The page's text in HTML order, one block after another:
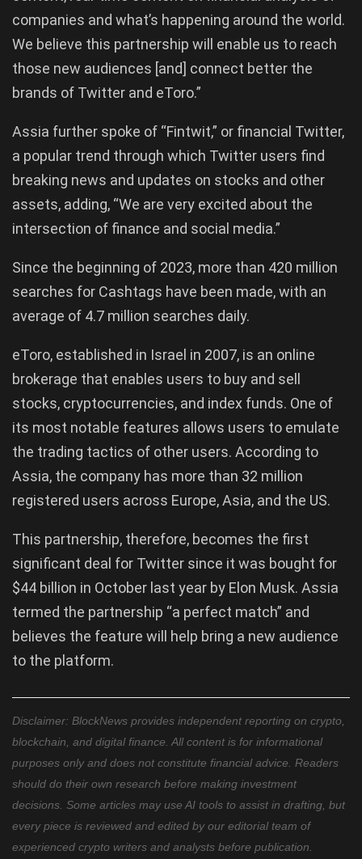
companies and what’s happening around the world.
We believe this partnership will enable us to reach
those new audiences [and] connect better the
brands of Twitter and eToro.”
Assia further spoke of “Fintwit,” or financial Twitter,
a popular trend through which Twitter users find
breaking news and updates on stocks and other
assets, adding, “We are very excited about the
intersection of finance and social media.”
Since the beginning of 2023, more than 420 million
searches for Cashtags have been made, with an
average of 4.7 million searches daily.
eToro, established in Israel in 2007, is an online
brokerage that enables users to buy and sell
stocks, cryptocurrencies, and index funds. One of
its most notable features allows users to emulate
the trading tactics of other users. According to
Assia, the company has more than 32 million
registered users across Europe, Asia, and the US.
This partnership, therefore, becomes the first
significant deal for Twitter since it was bought for
$44 billion in October last year by Elon Musk. Assia
termed the partnership “a perfect match” and
believes the feature will help bring a new audience
to the platform.
Disclaimer: BlockNews provides independent reporting on crypto,
blockchain, and digital finance. All content is for informational
purposes only and does not constitute financial advice. Readers
should do their own research before making investment
decisions. Some articles may use AI tools to assist in drafting, but
every piece is reviewed and edited by our editorial team of
experienced crypto writers and analysts before publication.